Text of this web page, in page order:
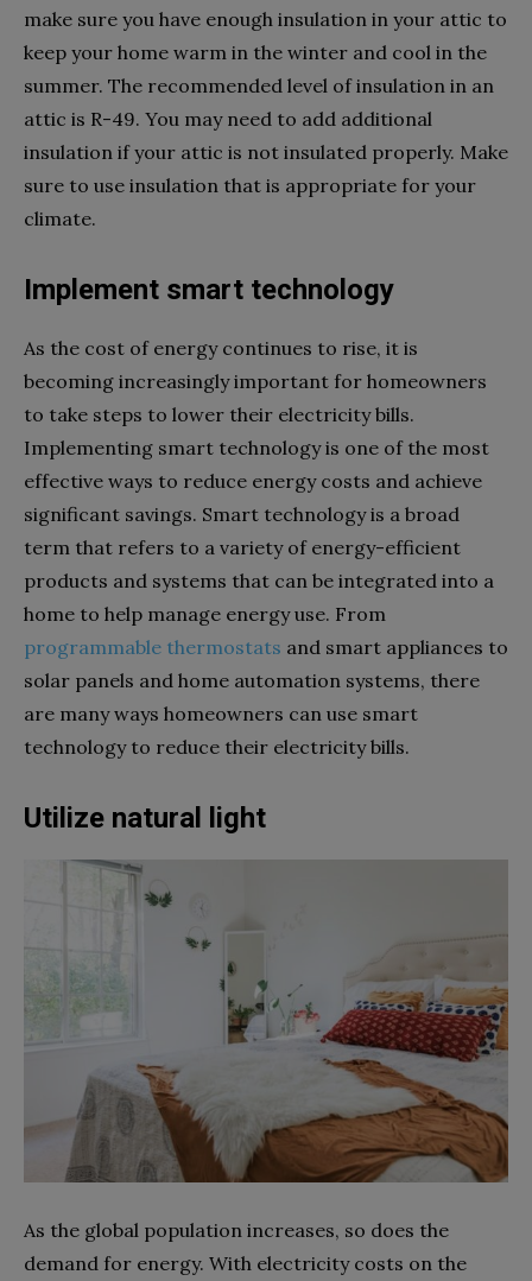
make sure you have enough insulation in your attic to
keep your home warm in the winter and cool in the
summer. The recommended level of insulation in an
attic is R-49. You may need to add additional
insulation if your attic is not insulated properly. Make
sure to use insulation that is appropriate for your
climate.
Implement smart technology
As the cost of energy continues to rise, it is
becoming increasingly important for homeowners
to take steps to lower their electricity bills.
Implementing smart technology is one of the most
effective ways to reduce energy costs and achieve
significant savings. Smart technology is a broad
term that refers to a variety of energy-efficient
products and systems that can be integrated into a
home to help manage energy use. From
programmable thermostats and smart appliances to
solar panels and home automation systems, there
are many ways homeowners can use smart
technology to reduce their electricity bills.
Utilize natural light
As the global population increases, so does the
demand for energy. With electricity costs on the